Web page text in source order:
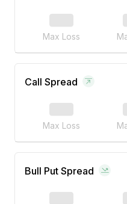
Max Loss
Call Spread
Max Loss
Bull Put Spread